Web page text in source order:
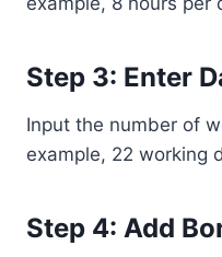
Step 3: Enter
Input the number of
example, 22 working
Step 4: Add